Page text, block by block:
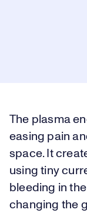
The plasma
easing pain
space. It
using tiny
bleeding in
changing the